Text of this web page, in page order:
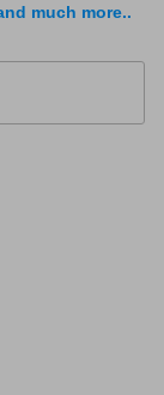
much more..